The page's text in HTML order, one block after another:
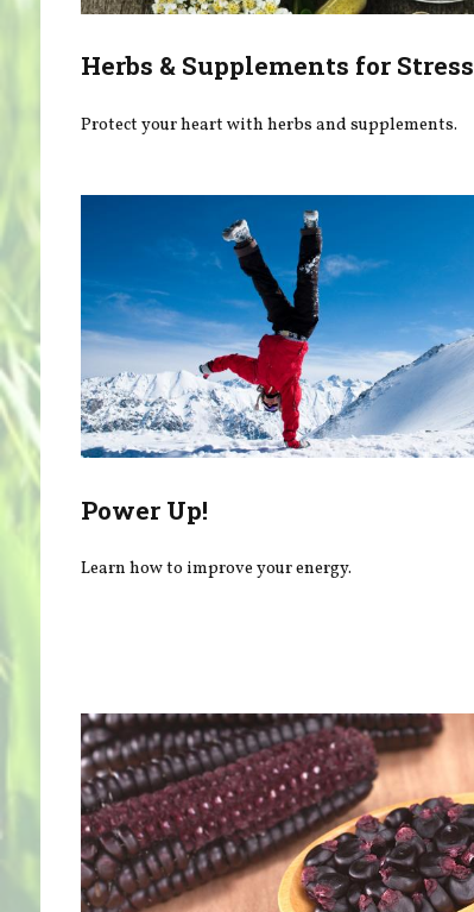
Herbs & Supplements for Stress
Protect your heart with herbs and supplements.
Power Up!
Learn how to improve your energy.